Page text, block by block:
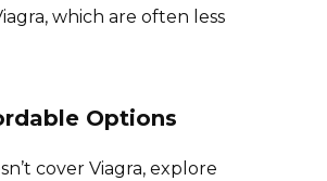
which are often less
Options
cover Viagra, explore